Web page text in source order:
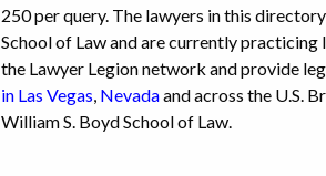
250 per query. The lawyers in this
School of Law and are currently
the Lawyer Legion network and provide
in Las Vegas Nevadaand across the U.S.
William S. Boyd School of Law.